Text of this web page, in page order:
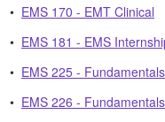
• EMS 170 - EMT Clinical
• EMS 181 - EMS
• EMS 225 -
• EMS 226 -